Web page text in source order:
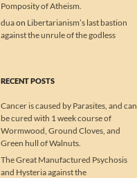
Pomposity of Atheism.
duaon Libertarianism’s last bastion
against the unrule of the godless
RECENT POSTS
Cancer is caused by Parasites, and can
be cured with 1 week course of
Wormwood, Ground Cloves, and
Green hull of Walnuts.
The Great Manufactured Psychosis
and Hysteria against the